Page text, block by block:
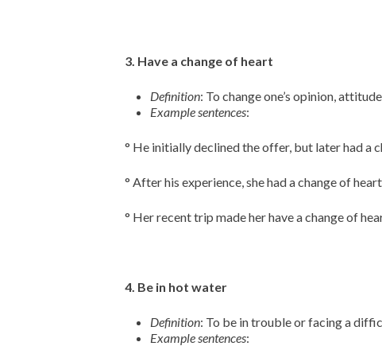
3. Have a change of heart
Definition: To change one’s opinion,
Example sentences:
° He initially declined the offer, but later had a
° After his experience, she had a change of
° Her recent trip made her have a change of
4. Be in hot water
Definition: To be in trouble or facing a
Example sentences: